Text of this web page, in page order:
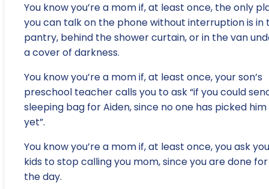
You know you’re a mom if, at least once, the only
you can talk on the phone without interruption is in
pantry, behind the shower curtain, or in the van
a cover of darkness.
You know you’re a mom if, at least once, your son’s
preschool teacher calls you to ask “if you could
sleeping bag for Aiden, since no one has picked him
yet”.
You know you’re a mom if, at least once, you ask
kids to stop calling you mom, since you are done for
the day.